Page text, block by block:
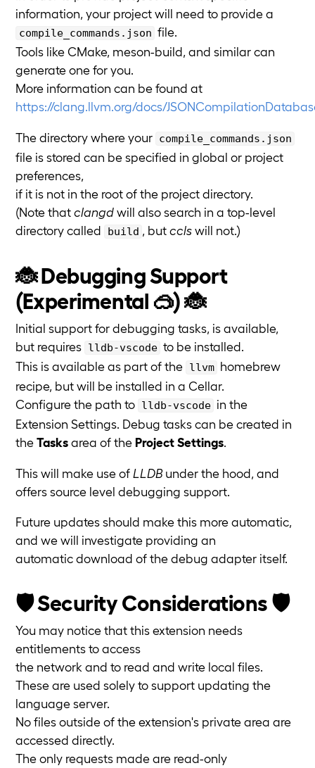
information, your project will need to provide a
compile_commands.json file.
Tools like CMake, meson-build, and similar can
generate one for you.
More information can be found at
https://clang.llvm.org/docs/
The directory where your compile_commands.json
file is stored can be specified in global or project
preferences,
if it is not in the root of the project directory.
(Note thatclangdwill also search in a top-level
directory called
build , butcclswill not.)
🐞 Debugging Support
(Experimental 🥽) 🐞
Initial support for debugging tasks, is available,
but requires lldb-vscode to be installed.
This is available as part of the llvm homebrew
recipe, but will be installed in a Cellar.
Configure the path to lldb-vscode in the
Extension Settings. Debug tasks can be created in
theTasksarea of the Project Settings.
This will make use of LLDBunder the hood, and
offers source level debugging support.
Future updates should make this more automatic,
and we will investigate providing an
automatic download of the debug adapter itself.
🛡️ Security Considerations 🛡️
You may notice that this extension needs
entitlements to access
the network and to read and write local files.
These are used solely to support updating the
language server.
No files outside of the extension's private area are
accessed directly.
The only requests made are read-only